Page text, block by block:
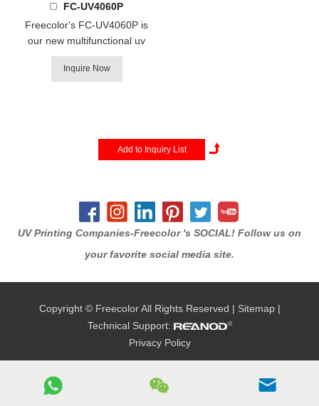
FC-UV4060P
Freecolor's FC-UV4060P is
our new multifunctional uv
printer ! it with Epson DX7 or
i3200 heads, support
vibrant full color and textured
Inquire Now
UV Printing Companies-Freecolor 's SOCIAL! Follow us on
your favorite social media site.
Copyright © Freecolor All Rights Reserved | Sitemap|
Technical Support:
Privacy Policy